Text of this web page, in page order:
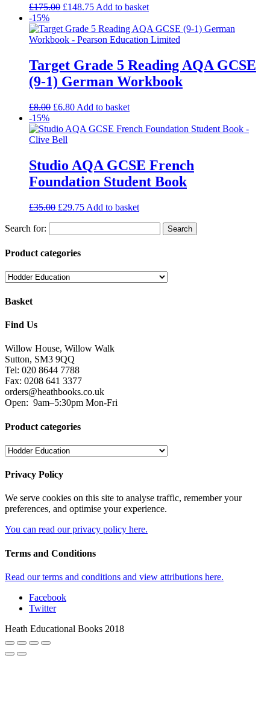
£175.00 £148.75 Add to basket
-15%
Target Grade 5 Reading AQA GCSE
(9-1) German Workbook
£8.00 £6.80 Add to basket
-15%
Studio AQA GCSE French
Foundation Student Book
£35.00 £29.75 Add to basket
Search for:
Product categories
Basket
Find Us
Willow House, Willow Walk
Sutton, SM3 9QQ
Tel: 020 8644 7788
Fax: 0208 641 3377
orders@heathbooks.co.uk
Open: 9am–5:30pm Mon-Fri
Product categories
Privacy Policy
We serve cookies on this site to analyse traffic, remember your
preferences, and optimise your experience.
You can read our privacy policy here.
Terms and Conditions
Read our terms and conditions and view attributions here.
Facebook
Twitter
Heath Educational Books 2018